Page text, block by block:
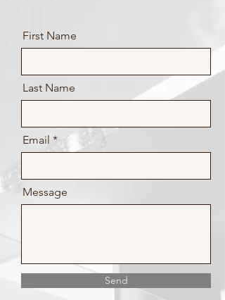
First Name
Last Name
Email
Message
Send